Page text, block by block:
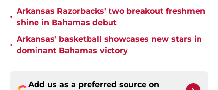
•
Arkansas Razorbacks' two breakout freshmen
shine in Bahamas debut
•
Arkansas' basketball showcases new stars in
dominant Bahamas victory
Add us as a preferred source on